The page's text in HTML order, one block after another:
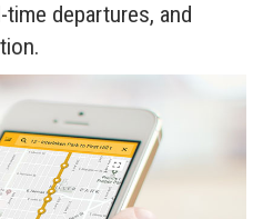
departures, and